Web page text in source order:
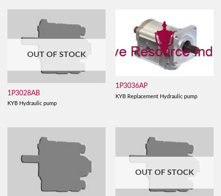
OUT OF STOCK
1P3028AB
KYB Hydraulic pump
1P3036AP
KYB Replacement Hydraulic pump
OUT OF STOCK